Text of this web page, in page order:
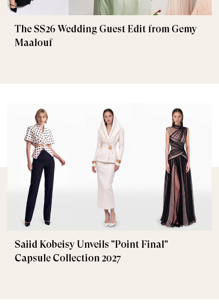
The SS26 Wedding Guest Edit from Gemy
Maalouf
Saiid Kobeisy Unveils "Point Final"
Capsule Collection 2027